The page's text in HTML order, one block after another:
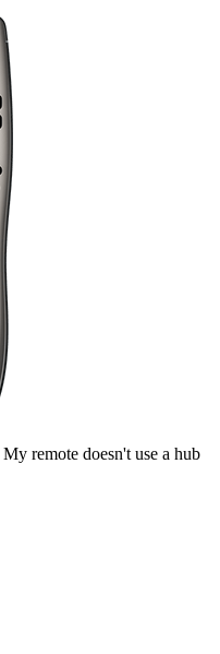
My remote doesn't use a hub